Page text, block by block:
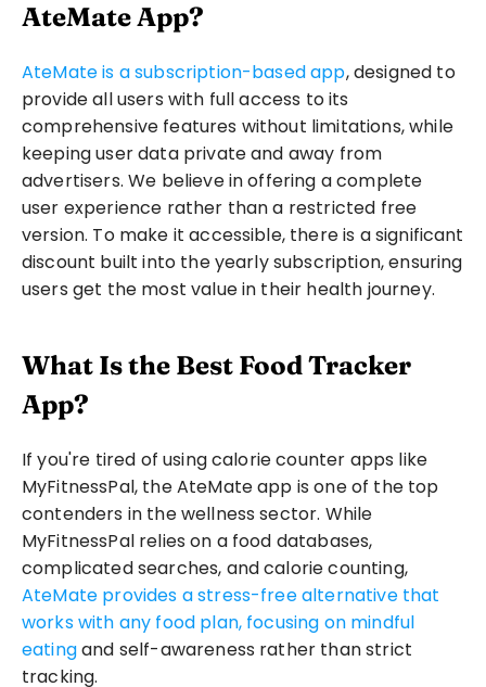
AteMate App?
AteMate is a subscription-based app, designed to
provide all users with full access to its
comprehensive features without limitations, while
keeping user data private and away from
advertisers. We believe in offering a complete
user experience rather than a restricted free
version. To make it accessible, there is a significant
discount built into the yearly subscription, ensuring
users get the most value in their health journey.
What Is the Best Food Tracker
App?
If you're tired of using calorie counter apps like
MyFitnessPal, the AteMate app is one of the top
contenders in the wellness sector. While
MyFitnessPal relies on a food databases,
complicated searches, and calorie counting,
AteMate provides a stress-free alternative that
works with any food plan, focusing on mindful
eating and self-awareness rather than strict
tracking.